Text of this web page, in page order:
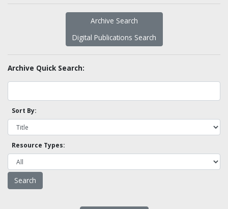
Archive Search
Digital Publications Search
Archive Quick Search:
Sort By:
Resource Types: